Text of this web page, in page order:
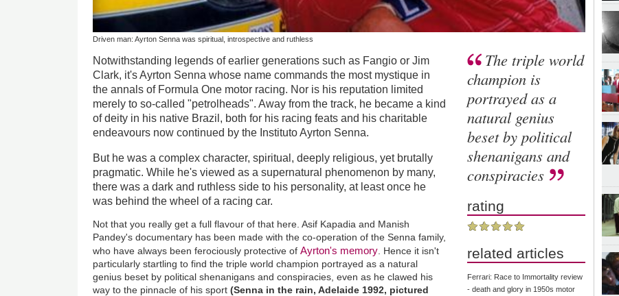
Driven man: Ayrton Senna was spiritual, introspective and ruthless
Notwithstanding legends of earlier generations such as Fangio or Jim
Clark, it's Ayrton Senna whose name commands the most mystique in
the annals of Formula One motor racing. Nor is his reputation limited
merely to so-called "petrolheads". Away from the track, he became a kind
of deity in his native Brazil, both for his racing feats and his charitable
endeavours now continued by the Instituto Ayrton Senna.
But he was a complex character, spiritual, deeply religious, yet brutally
pragmatic. While he's viewed as a supernatural phenomenon by many,
there was a dark and ruthless side to his personality, at least once he
was behind the wheel of a racing car.
Not that you really get a full flavour of that here. Asif Kapadia and Manish
Pandey's documentary has been made with the co-operation of the Senna family,
who have always been ferociously protective ofAyrton's memory . Hence it isn't
particularly startling to find the triple world champion portrayed as a natural
genius beset by political shenanigans and conspiracies, even as he clawed his
way to the pinnacle of his sport(Senna in the rain, Adelaide 1992, pictured
The triple world
champion is
portrayed as a
natural genius
beset by political
shenanigans and
conspiracies
rating
related articles
Ferrari: Race to Immortality review
- death and glory in 1950s motor